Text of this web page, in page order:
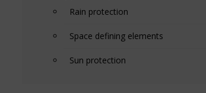
Rain protection
Space defining elements
Sun protection